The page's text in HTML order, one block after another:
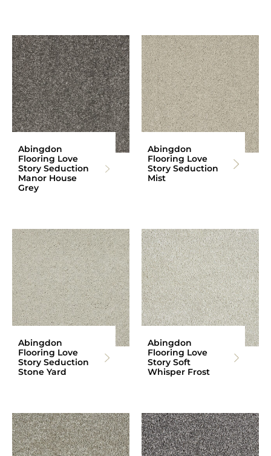
Abingdon
Flooring Love
Story Seduction
Manor House
Grey
Abingdon
Flooring Love
Story Seduction
Mist
Abingdon
Flooring Love
Story Seduction
Stone Yard
Abingdon
Flooring Love
Story Soft
Whisper Frost